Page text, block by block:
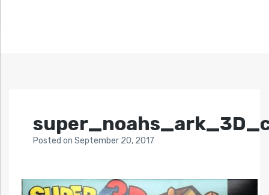
Posted on September 20, 2017